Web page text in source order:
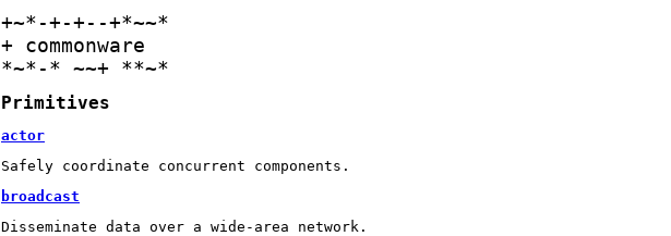
+~*-+-+- -+*~~*
+ commonware
*~*-* +~+ **+*
Primitives
actor
Safely coordinate concurrent components.
broadcast
Disseminate data over a wide-area network.